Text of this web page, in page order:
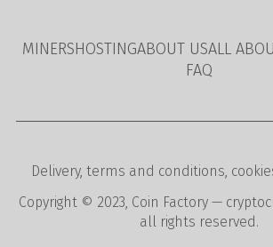
MINERSHOSTINGABOUT USALL
FAQ
Delivery, terms and conditions,
Copyright © 2023, Coin Factory —
all rights reserved.